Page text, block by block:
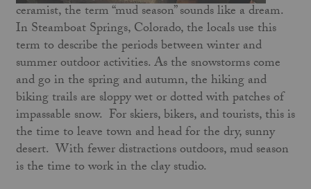
ceramist, the term “mud season” sounds like a dream.
In Steamboat Springs, Colorado, the locals use this
term to describe the periods between winter and
summer outdoor activities. As the snowstorms come
and go in the spring and autumn, the hiking and
biking trails are sloppy wet or dotted with patches of
impassable snow. For skiers, bikers, and tourists, this is
the time to leave town and head for the dry, sunny
desert. With fewer distractions outdoors, mud season
is the time to work in the clay studio.